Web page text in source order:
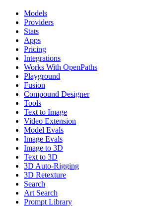
Models
Providers
Stats
Apps
Pricing
Integrations
Works With OpenPaths
Playground
Fusion
Compound Designer
Tools
Text to Image
Video Extension
Model Evals
Image Evals
Image to 3D
Text to 3D
3D Auto-Rigging
3D Retexture
Search
Art Search
Prompt Library